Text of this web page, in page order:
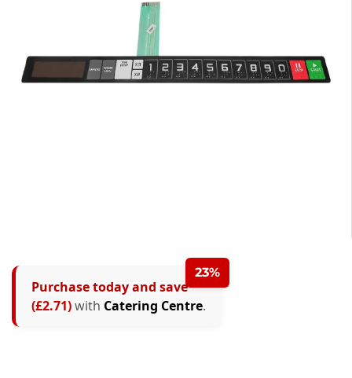
23%
Purchase today and save
(£2.71)with Catering Centre.